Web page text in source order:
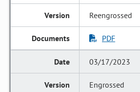
Reengrossed
PDF
03/17/2023
Engrossed